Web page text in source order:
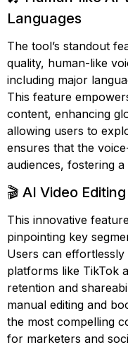
Languages
The tool’s standout
quality, human-like
including major
This feature
content, enhancing
allowing users to
ensures that the
audiences, fostering
🎬 AI Video
This innovative
pinpointing key
Users can
platforms like TikTok
retention and
manual editing and
the most compelling
for marketers and